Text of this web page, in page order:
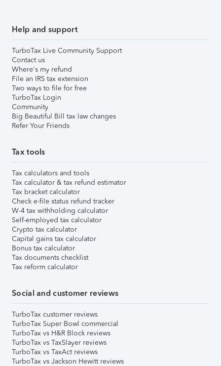
Help and support
TurboTax Live Community Support
Contact us
Where's my refund
File an IRS tax extension
Two ways to file for free
TurboTax Login
Community
Big Beautiful Bill tax law changes
Refer Your Friends
Tax tools
Tax calculators and tools
Tax calculator & tax refund estimator
Tax bracket calculator
Check e-file status refund tracker
W-4 tax withholding calculator
Self-employed tax calculator
Crypto tax calculator
Capital gains tax calculator
Bonus tax calculator
Tax documents checklist
Tax reform calculator
Social and customer reviews
TurboTax customer reviews
TurboTax Super Bowl commercial
TurboTax vs H&R Block reviews
TurboTax vs TaxSlayer reviews
TurboTax vs TaxAct reviews
TurboTax vs Jackson Hewitt reviews